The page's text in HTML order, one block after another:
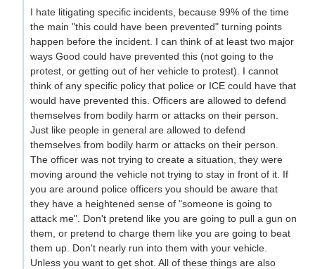
I hate litigating specific incidents, because 99% of the time
the main "this could have been prevented" turning points
happen before the incident. I can think of at least two major
ways Good could have prevented this (not going to the
protest, or getting out of her vehicle to protest). I cannot
think of any specific policy that police or ICE could have that
would have prevented this. Officers are allowed to defend
themselves from bodily harm or attacks on their person.
Just like people in general are allowed to defend
themselves from bodily harm or attacks on their person.
The officer was not trying to create a situation, they were
moving around the vehicle not trying to stay in front of it. If
you are around police officers you should be aware that
they have a heightened sense of "someone is going to
attack me". Don't pretend like you are going to pull a gun on
them, or pretend to charge them like you are going to beat
them up. Don't nearly run into them with your vehicle.
Unless you want to get shot. All of these things are also